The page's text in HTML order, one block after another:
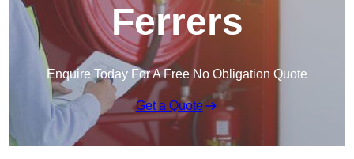
Ferrers
Enquire Today For A Free No Obligation Quote
Get a Quote